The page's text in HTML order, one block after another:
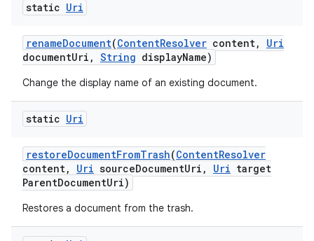
static Uri
renameDocument(ContentResolver content,
Uri
documentUri , String displayName)
Change the display name of an existing document.
static Uri
restoreDocumentFromTrash(ContentResolver
content, Uri sourceDocumentUri , Uri target
ParentDocumentUri)
Restores a document from the trash.